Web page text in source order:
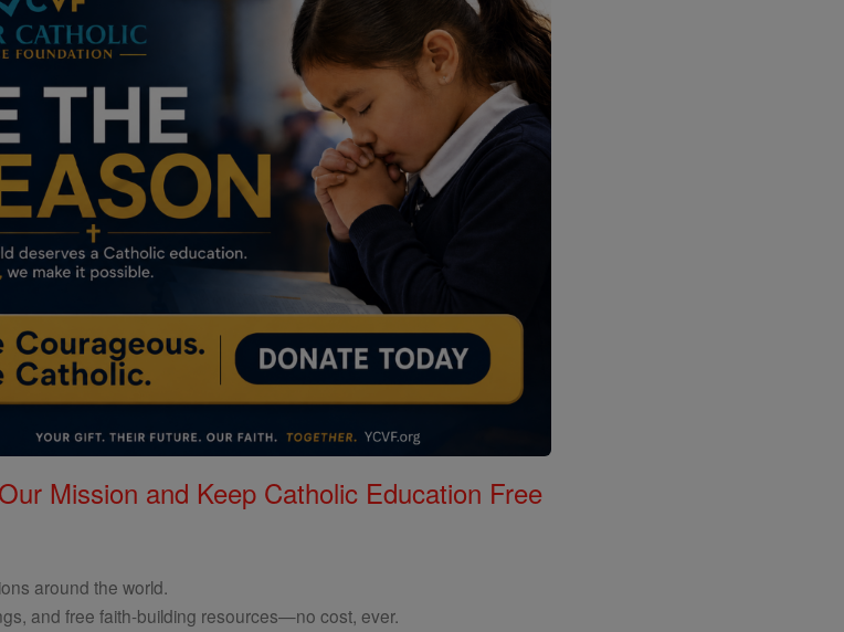
Mission and Keep Catholic Education Free
around the world.
and free faith-building resources—no cost, ever.